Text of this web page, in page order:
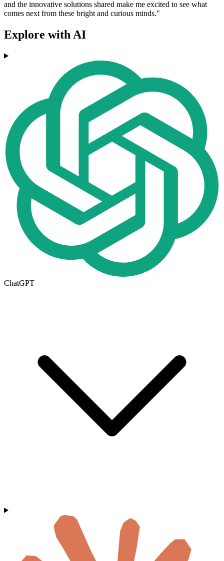
and the innovative solutions shared make me excited to see what
comes next from these bright and curious minds."
Explore with AI
ChatGPT